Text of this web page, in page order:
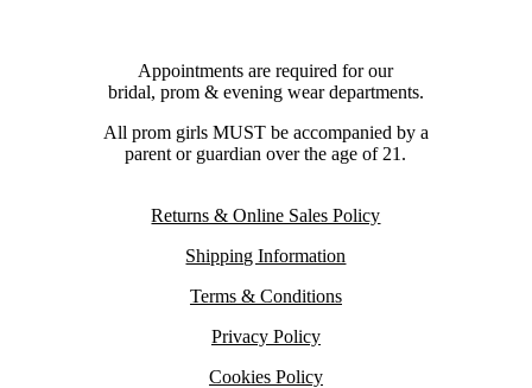
Appointments are required for our
bridal, prom & evening wear departments.
All prom girls MUST be accompanied by a
parent or guardian over the age of 21.
Returns & Online Sales Policy
Shipping Information
Terms & Conditions
Privacy Policy
Cookies Policy